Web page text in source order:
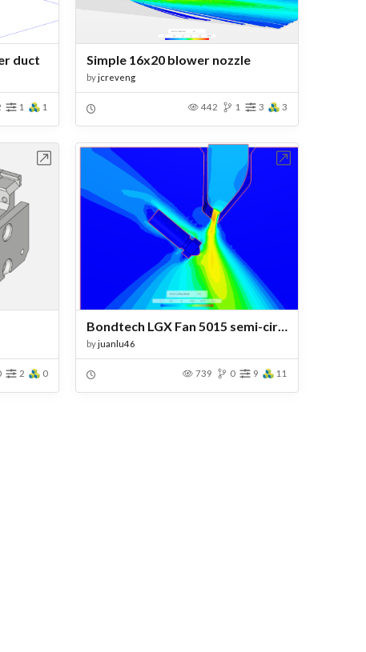
duct
1 1
Simple 16x20 blower nozzle
byjcreveng
442 1 3 3
2 0
byjuanlu46
739 0 9 11
Open in Workbench